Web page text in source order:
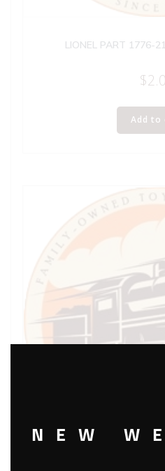
LIONEL PART 1776-
$
Add to
NEW